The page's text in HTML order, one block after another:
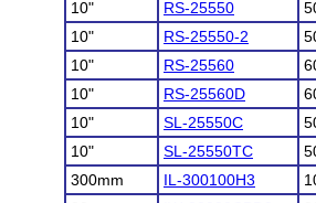
10"
RS-25550
10"
RS-25550-2
10"
RS-25560
10"
RS-25560D
10"
SL-25550C
10"
SL-25550TC
300mm
IL-300100H3